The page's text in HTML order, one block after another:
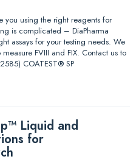
you using the right reagents for
is complicated – DiaPharma
assays for your testing needs. We
FVIII and FIX. Contact us to
COATEST® SP
Liquid and
for